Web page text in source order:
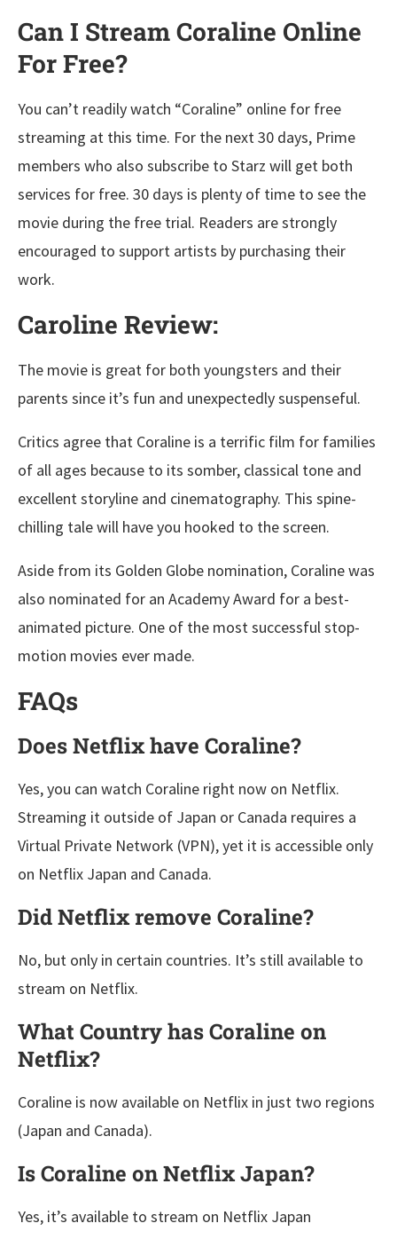
Can I Stream Coraline Online
For Free?
You can’t readily watch “Coraline” online for free
streaming at this time. For the next 30 days, Prime
members who also subscribe to Starz will get both
services for free. 30 days is plenty of time to see the
movie during the free trial. Readers are strongly
encouraged to support artists by purchasing their
work.
Caroline Review:
The movie is great for both youngsters and their
parents since it’s fun and unexpectedly suspenseful.
Critics agree that Coraline is a terrific film for families
of all ages because to its somber, classical tone and
excellent storyline and cinematography. This spine-
chilling tale will have you hooked to the screen.
Aside from its Golden Globe nomination, Coraline was
also nominated for an Academy Award for a best-
animated picture. One of the most successful stop-
motion movies ever made.
FAQs
Does Netflix have Coraline?
Yes, you can watch Coraline right now on Netflix.
Streaming it outside of Japan or Canada requires a
Virtual Private Network (VPN), yet it is accessible only
on Netflix Japan and Canada.
Did Netflix remove Coraline?
No, but only in certain countries. It’s still available to
stream on Netflix.
What Country has Coraline on
Netflix?
Coraline is now available on Netflix in just two regions
(Japan and Canada).
Is Coraline on Netflix Japan?
Yes, it’s available to stream on Netflix Japan